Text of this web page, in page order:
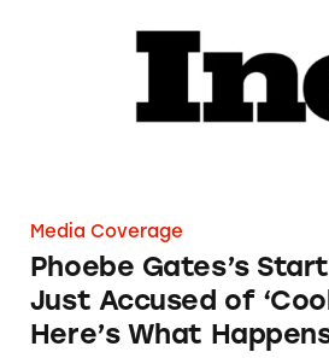
Media Coverage
Phoebe Gates’s
Just Accused of
Here’s What